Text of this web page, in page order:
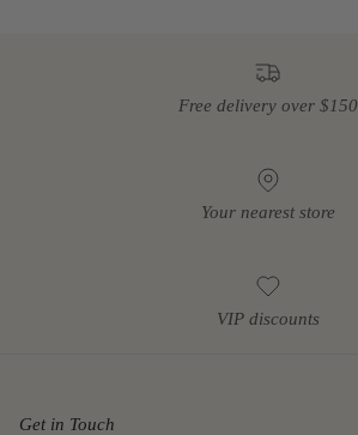
Free delivery over $150
Your nearest store
VIP discounts
Get in Touch